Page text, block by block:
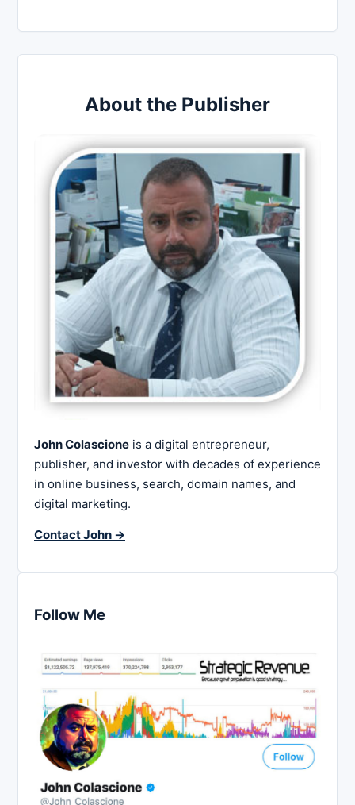
About the Publisher
John Colascione is a digital entrepreneur,
publisher, and investor with decades of experience
in online business, search, domain names, and
digital marketing.
Contact John →
Follow Me